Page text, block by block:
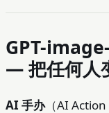
GPT-
— 把任何人
AI 手办（AI